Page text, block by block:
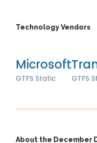
Technology Vendors
Microsoft
GTFS Static GTFS
About the December